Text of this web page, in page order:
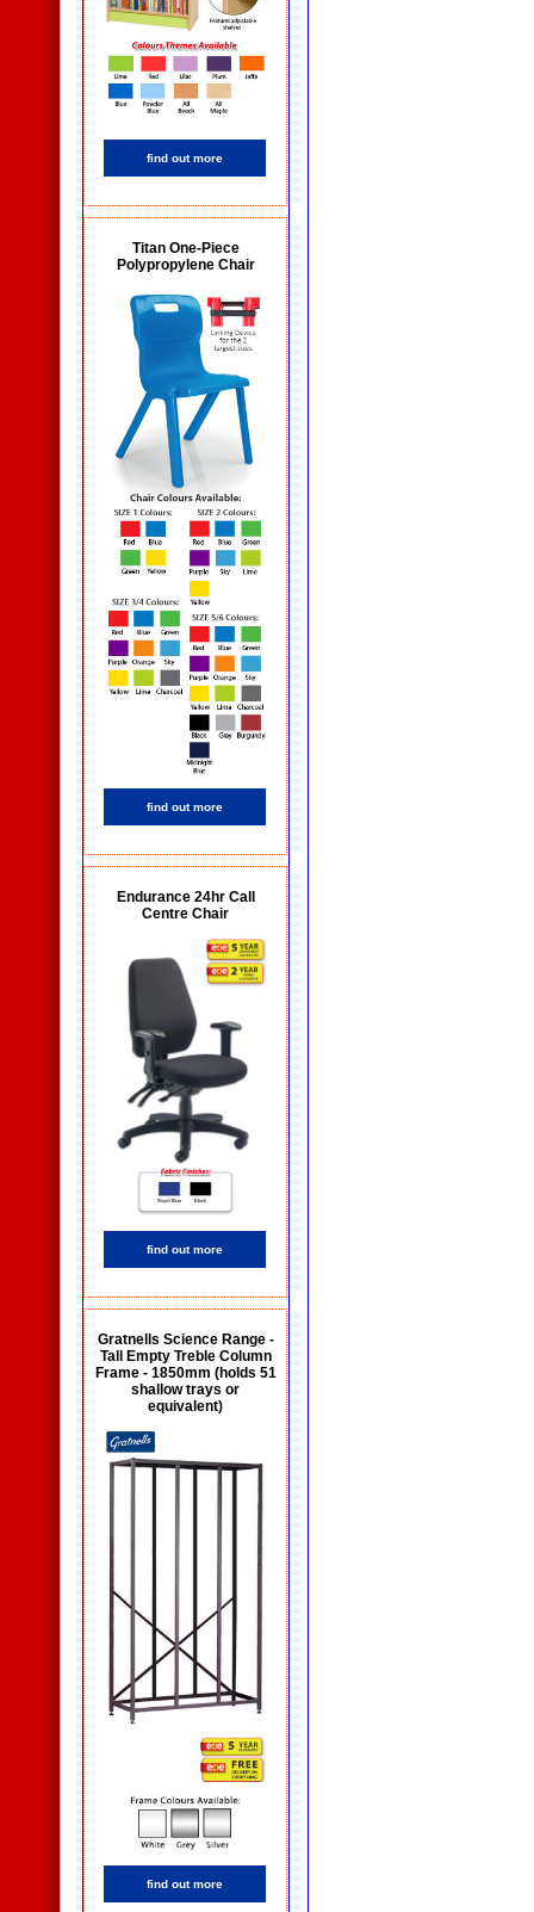
find out more
Titan One-Piece
Polypropylene Chair
find out more
Endurance 24hr Call
Centre Chair
find out more
Gratnells Science Range -
Tall Empty Treble Column
Frame - 1850mm (holds 51
shallow trays or
equivalent)
find out more